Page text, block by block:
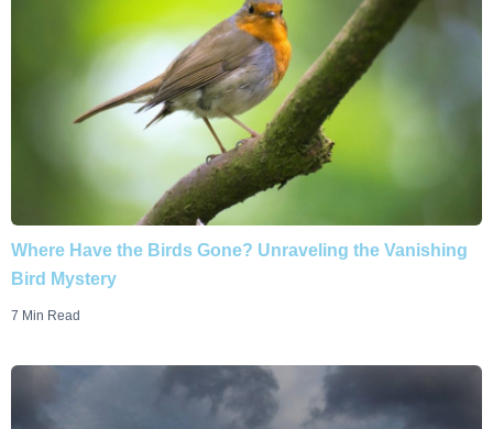
Where Have the Birds Gone? Unraveling the Vanishing
Bird Mystery
7 Min Read